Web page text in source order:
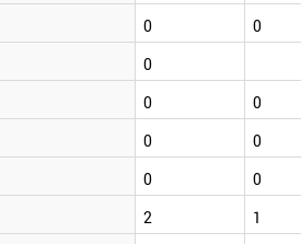
0 0
0
0 0
0 0
0 0
2 1